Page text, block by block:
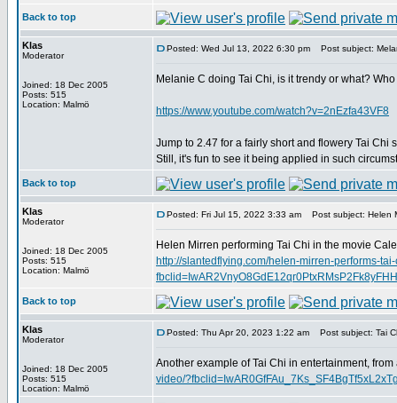
Back to top
Klas
Moderator
Joined: 18 Dec 2005
Posts: 515
Location: Malmö
Posted: Wed Jul 13, 2022 6:30 pm Post subject:
Melanie C doing Tai Chi, is it trendy or what?
https://www.youtube.com/watch?v=2nEzfa43VF8
Jump to 2.47 for a fairly short and flowery Tai Chi
Still, it's fun to see it being applied in such
Back to top
Klas
Moderator
Joined: 18 Dec 2005
Posts: 515
Location: Malmö
Posted: Fri Jul 15, 2022 3:33 am Post subject: Helen
Helen Mirren performing Tai Chi in the movie
http://slantedflying.com/helen-mirren-performs-
Back to top
Klas
Moderator
Joined: 18 Dec 2005
Posts: 515
Location: Malmö
Posted: Thu Apr 20, 2023 1:22 am Post subject: Tai
Another example of Tai Chi in entertainment,
video/